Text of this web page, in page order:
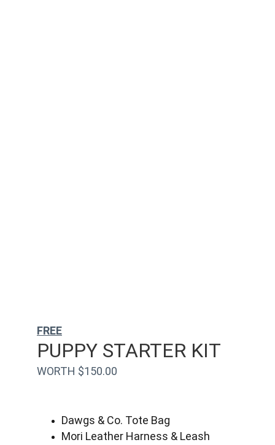
WORTH $150.00
PUPPY STARTER KIT
Dawgs & Co. Tote Bag
Mori Leather Harness & Leash
FREE